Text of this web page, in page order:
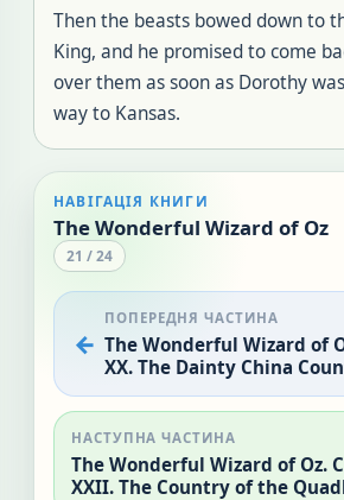
Then the beasts bowed down to
King, and he promised to come
over them as soon as Dorothy
way to Kansas.
НАВІГАЦІЯ КНИГИ
The Wonderful Wizard of Oz
21 /24
ПОПЕРЕДНЯ ЧАСТИНА
The Wonderful Wizard of
XX. The Dainty China
НАСТУПНА ЧАСТИНА
The Wonderful Wizard of Oz.
XXII. The Country of the